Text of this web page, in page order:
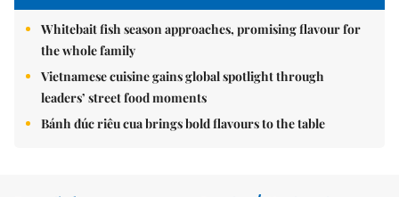
Whitebait fish season approaches, promising flavour for
the whole family
Vietnamese cuisine gains global spotlight through
leaders’ street food moments
Bánh đúc riêu cua brings bold flavours to the table